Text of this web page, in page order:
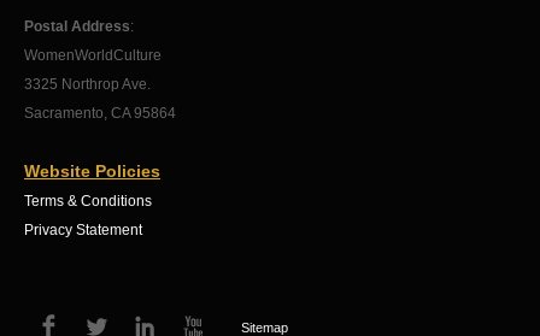
Postal Address:
WomenWorldCulture
3325 Northrop Ave.
Sacramento, CA 95864
Website Policies
Terms & Conditions
Privacy Statement
Sitemap